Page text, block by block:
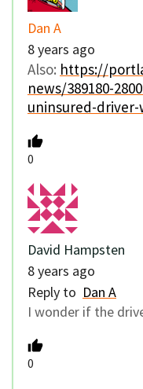
Dan A
8 years ago
Also: https://
news/389180-
uninsured-
0
David Hampsten
8 years ago
Reply to Dan A
I wonder if the
0